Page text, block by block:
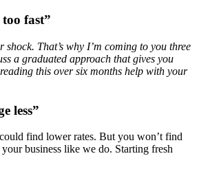
fast”
shock. That’s why I’m coming to you three
a graduated approach that gives you
this over six months help with your
less”
find lower rates. But you won’t find
business like we do. Starting fresh